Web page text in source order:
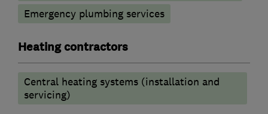
Emergency plumbing services
Heating contractors
Central heating systems (installation and
servicing)